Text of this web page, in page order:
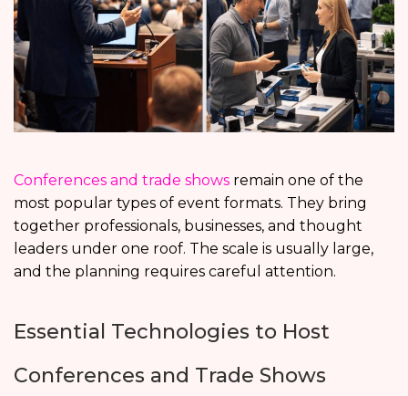
Conferences and trade shows remain one of the
most popular types of event formats. They bring
together professionals, businesses, and thought
leaders under one roof. The scale is usually large,
and the planning requires careful attention.
Essential Technologies to Host
Conferences and Trade Shows